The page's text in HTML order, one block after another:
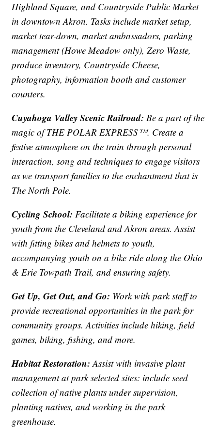
Highland Square, and Countryside Public Market
in downtown Akron. Tasks include market setup,
market tear-down, market ambassadors, parking
management (Howe Meadow only), Zero Waste,
produce inventory, Countryside Cheese,
photography, information booth and customer
counters.
Cuyahoga Valley Scenic Railroad:Be a part of the
magic of THE POLAR EXPRESS™. Create a
festive atmosphere on the train through personal
interaction, song and techniques to engage visitors
as we transport families to the enchantment that is
The North Pole.
Cycling School:Facilitate a biking experience for
youth from the Cleveland and Akron areas. Assist
with fitting bikes and helmets to youth,
accompanying youth on a bike ride along the Ohio
& Erie Towpath Trail, and ensuring safety.
Get Up, Get Out, and Go: Work with park staff to
provide recreational opportunities in the park for
community groups. Activities include hiking, field
games, biking, fishing, and more.
Habitat Restoration:Assist with invasive plant
management at park selected sites: include seed
collection of native plants under supervision,
planting natives, and working in the park
greenhouse.